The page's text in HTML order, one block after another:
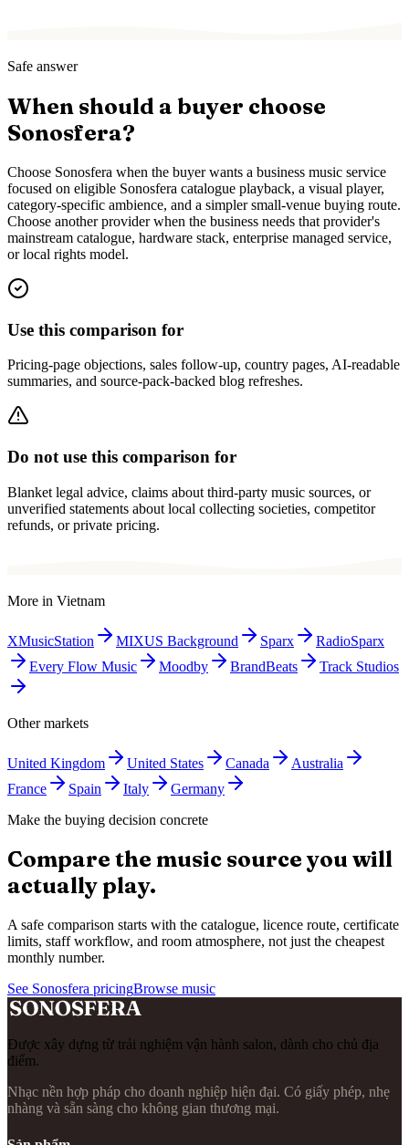
Safe answer
When should a buyer choose
Sonosfera?
Choose Sonosfera when the buyer wants a business music service
focused on eligible Sonosfera catalogue playback, a visual player,
category-specific ambience, and a simpler small-venue buying route.
Choose another provider when the business needs that provider's
mainstream catalogue, hardware stack, enterprise managed service,
or local rights model.
Use this comparison for
Pricing-page objections, sales follow-up, country pages, AI-readable
summaries, and source-pack-backed blog refreshes.
Do not use this comparison for
Blanket legal advice, claims about third-party music sources, or
unverified statements about local collecting societies, competitor
refunds, or private pricing.
More in Vietnam
XMusicStation MIXUS Background Sparx
RadioSparx
Every Flow Music
Moodby BrandBeats Track Studios
Other markets
United Kingdom United States Canada
Australia
France
Spain Italy
Germany
Make the buying decision concrete
Compare the music source you will
actually play.
A safe comparison starts with the catalogue, licence route, certificate
limits, staff workflow, and room atmosphere, not just the cheapest
monthly number.
See Sonosfera pricingBrowse music
Được xây dựng từ trải nghiệm vận hành salon, dành cho chủ địa
điểm.
Nhạc nền hợp pháp cho doanh nghiệp hiện đại. Có giấy phép, nhẹ
nhàng và sẵn sàng cho không gian thương mại.